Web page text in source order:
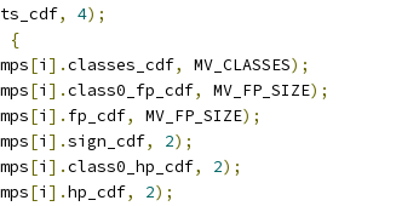
, 4);
{
[i ].classes_cdf, MV_CLASSES);
[i ].class0_fp_cdf, MV_FP_SIZE);
[i ]. fp_cdf, MV_FP_SIZE);
[i ].sign_cdf, 2);
[i ].class0_hp_cdf, 2);
[i ].hp_cdf, 2);